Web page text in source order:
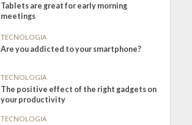
Tablets are great for early morning
meetings
TECNOLOGIA
Are you addicted to your smartphone?
TECNOLOGIA
The positive effect of the right gadgets on
your productivity
TECNOLOGIA